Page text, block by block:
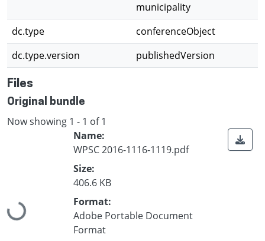
municipality
dc.type
conferenceObject
dc.type.version
publishedVersion
Files
Original bundle
Now showing 1 - 1 of 1
Loading...
Name:
WPSC 2016-1116-1119.pdf
Size:
406.6 KB
Format:
Adobe Portable Document
Format